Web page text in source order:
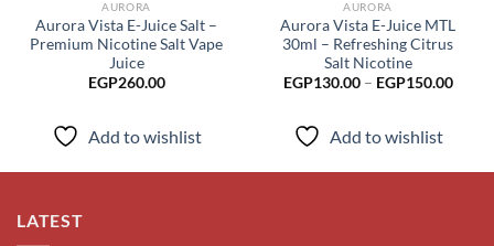
AURORA
Aurora Vista E-Juice Salt –
Premium Nicotine Salt Vape
Juice
EGP260.00
Add to wishlist
AURORA
Aurora Vista E-Juice MTL
30ml – Refreshing Citrus
Salt Nicotine
EGP130.00 – EGP150.00Price
Add to wishlist
LATEST